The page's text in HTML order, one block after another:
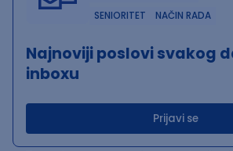
SENIORITET
NAČIN RADA
Najnoviji poslovi svakog
inboxu
Prijavi se